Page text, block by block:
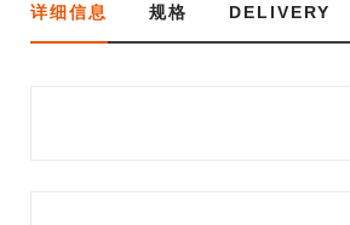
详细信息 规格 DELIVERY